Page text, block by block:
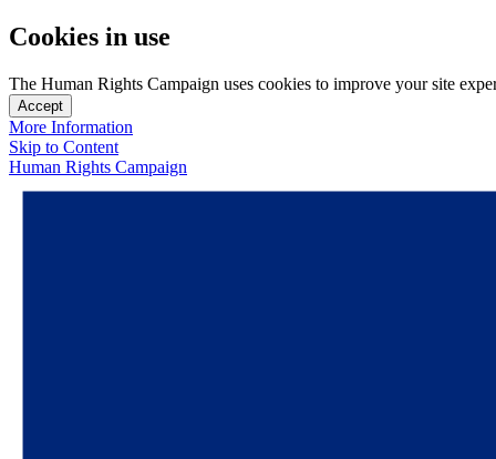
Cookies in use
The Human Rights Campaign uses cookies to improve your site
Accept
More Information
Skip to Content
Human Rights Campaign